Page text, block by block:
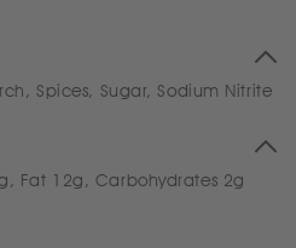
Spices, Sugar, Sodium Nitrite
Fat 12g, Carbohydrates 2g